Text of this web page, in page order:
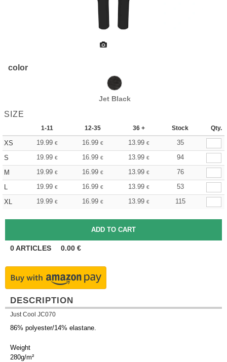
color
Jet Black
SIZE
1-11 12-35 36 + Stock Qty.
XS 19.99 € 16.99 € 13.99 €
35
S
19.99 € 16.99 € 13.99 €
94
M
19.99 € 16.99 € 13.99 €
76
L
19.99 € 16.99 € 13.99 €
53
XL
19.99 € 16.99 € 13.99 € 115
0ARTICLES 0.00 €
DESCRIPTION
Just Cool JC070
86% polyester/14% elastane.
Weight
280g/m²